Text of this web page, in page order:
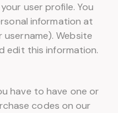
user profile. You
information at
Website
edit this information.
have to have one or
codes on our